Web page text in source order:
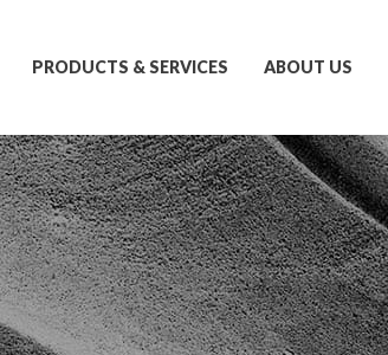
PRODUCTS & SERVICES ABOUT US